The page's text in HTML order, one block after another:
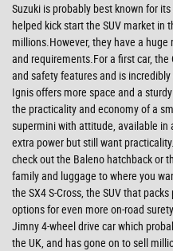
Suzuki is probably best known for
helped kick start the SUV market in
millions.However, they have a
and requirements.For a first car,
and safety features and is
Ignis offers more space and a
the practicality and economy of a
supermini with attitude, available in
extra power but still want
check out the Baleno hatchback or
family and luggage to where you
the SX4 S-Cross, the SUV that
options for even more on-road
Jimny 4-wheel drive car which
the UK, and has gone on to sell